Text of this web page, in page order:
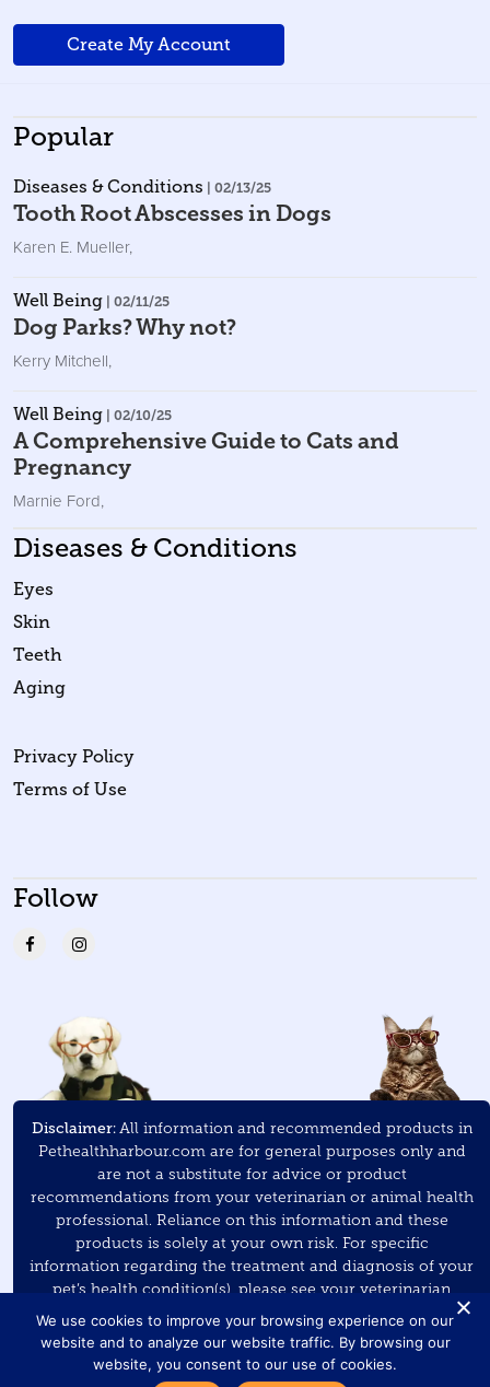
Create My Account
Popular
Diseases & Conditions | 02/13/25
Tooth Root Abscesses in Dogs
Karen E. Mueller,
Well Being | 02/11/25
Dog Parks? Why not?
Kerry Mitchell,
Well Being | 02/10/25
A Comprehensive Guide to Cats and
Pregnancy
Marnie Ford,
Diseases & Conditions
Eyes
Skin
Teeth
Aging
Privacy Policy
Terms of Use
Follow
Disclaimer:All information and recommended products in
Pethealthharbour.com are for general purposes only and
are not a substitute for advice or product
recommendations from your veterinarian or animal health
professional. Reliance on this information and these
products is solely at your own risk. For specific
information regarding the treatment and diagnosis of your
pet’s health condition(s), please see your veterinarian
and/or veterinary specialist.
As an Amazon Associate, Pet Health Harbour earns a small
commission on purchases made through the links on this
We use cookies to improve your browsing experience on our
website and to analyze our website traffic. By browsing our
website, you consent to our use of cookies.